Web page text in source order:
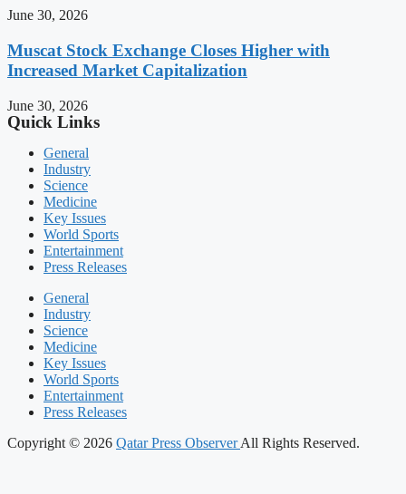
June 30, 2026
Muscat Stock Exchange Closes Higher with
Increased Market Capitalization
June 30, 2026
Quick Links
General
Industry
Science
Medicine
Key Issues
World Sports
Entertainment
Press Releases
General
Industry
Science
Medicine
Key Issues
World Sports
Entertainment
Press Releases
Copyright © 2026 Qatar Press ObserverAll Rights Reserved.